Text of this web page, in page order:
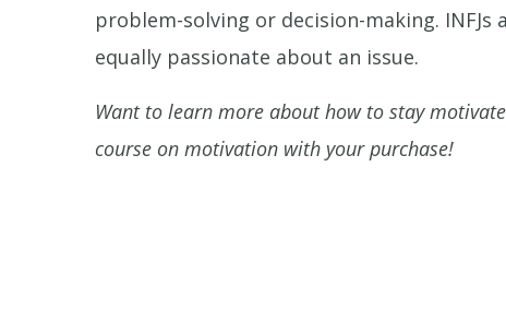
problem-solving or decision-making.
equally passionate about an issue.
Want to learn more about how to stay
course on motivation with your purchase!